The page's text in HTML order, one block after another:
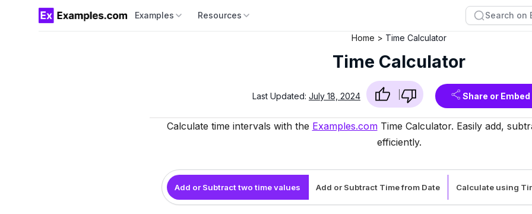
Examples Resources
Home Time Calculator
Time Calculator
Last Updated: July 18, 2024 Share or Embed
Calculate time intervals with the Examples.comTime Calculator. Easily add,
efficiently.
Add or Subtract two time values Add or Subtract Time from Date Calculate using